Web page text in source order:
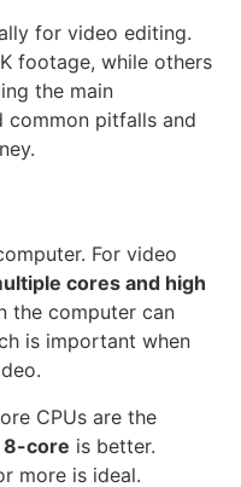
for video editing.
footage, while others
the main
common pitfalls and
For video
cores and high
the computer can
is important when
CPUs are the
core is better.
more is ideal.